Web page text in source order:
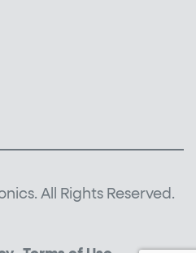
All Rights Reserved.